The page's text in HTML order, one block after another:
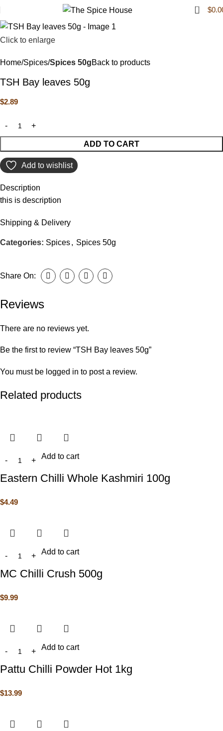
0 $
Click to enlarge
Home Spices Spices 50gBack to products
TSH Bay leaves 50g
$2.89
ADD TO CART
Add to wishlist
Description
this is description
Shipping & Delivery
Categories: Spices, Spices 50g
Share On:
Reviews
There are no reviews yet.
Be the first to review “TSH Bay leaves 50g”
You must be logged in to post a review.
Related products
Add to cart
Eastern Chilli Whole Kashmiri 100g
$4.49
Add to cart
MC Chilli Crush 500g
$9.99
Add to cart
Pattu Chilli Powder Hot 1kg
$13.99